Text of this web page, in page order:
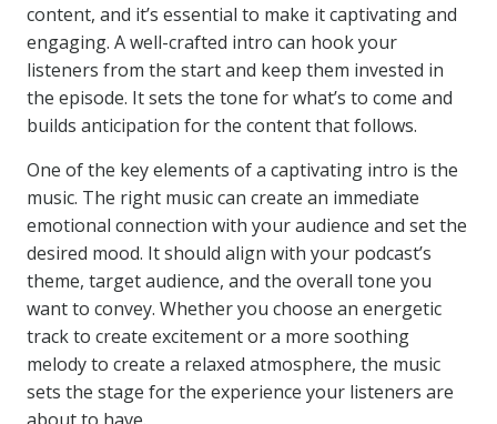
content, and it’s essential to make it captivating and
engaging. A well-crafted intro can hook your
listeners from the start and keep them invested in
the episode. It sets the tone for what’s to come and
builds anticipation for the content that follows.
One of the key elements of a captivating intro is the
music. The right music can create an immediate
emotional connection with your audience and set the
desired mood. It should align with your podcast’s
theme, target audience, and the overall tone you
want to convey. Whether you choose an energetic
track to create excitement or a more soothing
melody to create a relaxed atmosphere, the music
sets the stage for the experience your listeners are